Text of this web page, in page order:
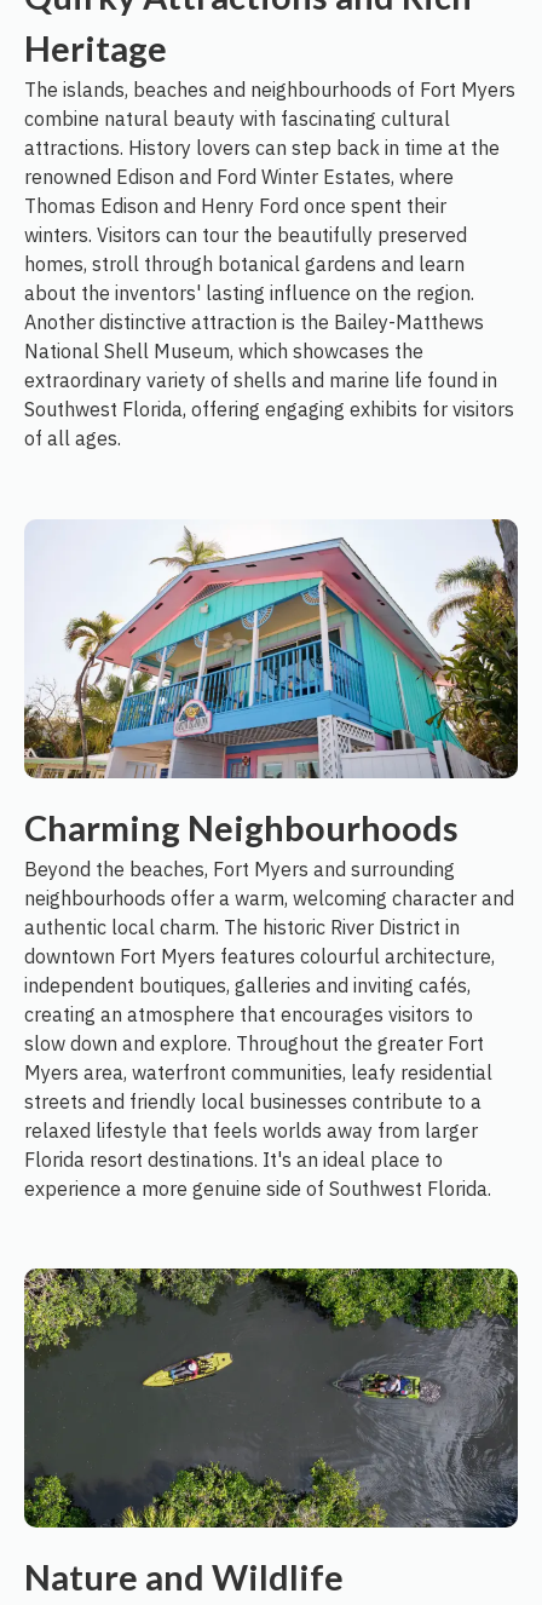
Heritage
The islands, beaches and neighbourhoods of Fort Myers
combine natural beauty with fascinating cultural
attractions. History lovers can step back in time at the
renowned Edison and Ford Winter Estates, where
Thomas Edison and Henry Ford once spent their
winters. Visitors can tour the beautifully preserved
homes, stroll through botanical gardens and learn
about the inventors' lasting influence on the region.
Another distinctive attraction is the Bailey-Matthews
National Shell Museum, which showcases the
extraordinary variety of shells and marine life found in
Southwest Florida, offering engaging exhibits for visitors
of all ages.
Charming Neighbourhoods
Beyond the beaches, Fort Myers and surrounding
neighbourhoods offer a warm, welcoming character and
authentic local charm. The historic River District in
downtown Fort Myers features colourful architecture,
independent boutiques, galleries and inviting cafés,
creating an atmosphere that encourages visitors to
slow down and explore. Throughout the greater Fort
Myers area, waterfront communities, leafy residential
streets and friendly local businesses contribute to a
relaxed lifestyle that feels worlds away from larger
Florida resort destinations. It's an ideal place to
experience a more genuine side of Southwest Florida.
Nature and Wildlife